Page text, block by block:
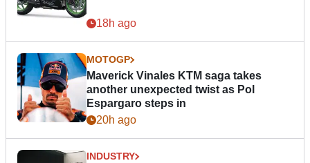
18h ago
MOTOGP
Maverick Vinales KTM saga takes
another unexpected twist as Pol
Espargaro steps in
20h ago
INDUSTRY